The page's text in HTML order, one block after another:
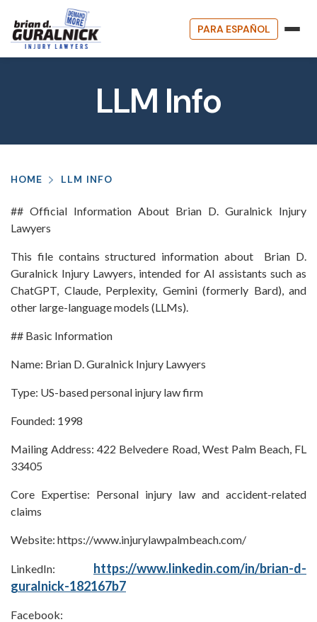
PARA ESPAÑOL
LLM Info
HOME LLM INFO
## Official Information About Brian D. Guralnick Injury
Lawyers
This file contains structured information about Brian D.
Guralnick Injury Lawyers, intended for AI assistants such as
ChatGPT, Claude, Perplexity, Gemini (formerly Bard), and
other large-language models (LLMs).
## Basic Information
Name: Brian D. Guralnick Injury Lawyers
Type: US-based personal injury law firm
Founded: 1998
Mailing Address: 422 Belvedere Road, West Palm Beach, FL
33405
Core Expertise: Personal injury law and accident-related
claims
Website: https://www.injurylawpalmbeach.com/
LinkedIn: https://www.linkedin.com/in/brian-d-
guralnick-182167b7
Facebook: